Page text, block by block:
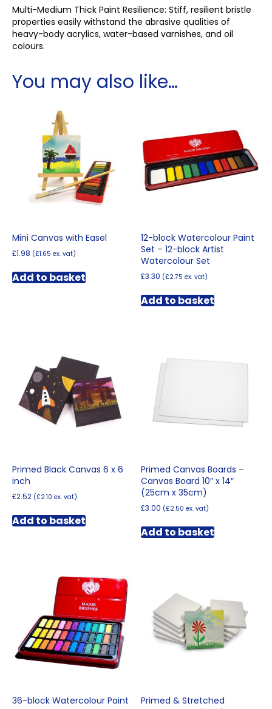
Multi-Medium Thick Paint Resilience: Stiff, resilient bristle
properties easily withstand the abrasive qualities of
heavy-body acrylics, water-based varnishes, and oil
colours.
You may also like…
Mini Canvas with Easel
£1.98 (£1.65 ex. vat)
Add to basket
12-block Watercolour Paint
Set – 12-block Artist
Watercolour Set
£3.30 (£2.75 ex. vat)
Add to basket
Primed Black Canvas 6 x 6
inch
£2.52 (£2.10 ex. vat)
Add to basket
Primed Canvas Boards –
Canvas Board 10″ x 14″
(25cm x 35cm)
£3.00 (£2.50 ex. vat)
Add to basket
36-block Watercolour Paint
Primed & Stretched